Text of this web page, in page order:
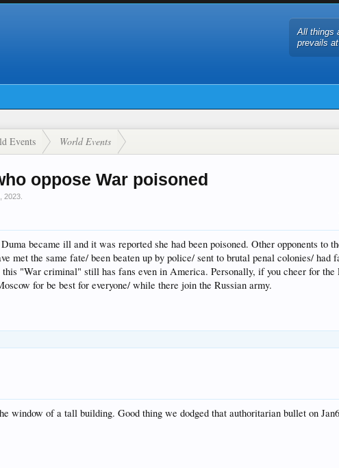
All things
prevails
Events World Events
oppose War poisoned
2023
became ill and it was reported she had been poisoned. Other opponents to
met the same fate/ been beaten up by police/ sent to brutal penal colonies/ had
"War criminal" still has fans even in America. Personally, if you cheer for the
for be best for everyone/ while there join the Russian army.
window of a tall building. Good thing we dodged that authoritarian bullet on Jan6